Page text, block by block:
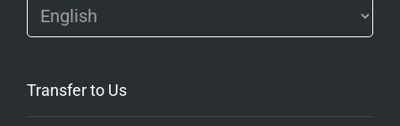
Transfer to Us